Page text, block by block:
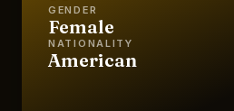
GENDER
Female
NATIONALITY
American